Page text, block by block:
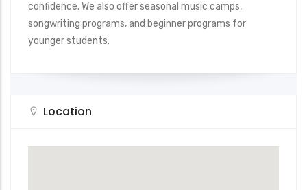
confidence. We also offer seasonal music camps,
songwriting programs, and beginner programs for
younger students.
Location